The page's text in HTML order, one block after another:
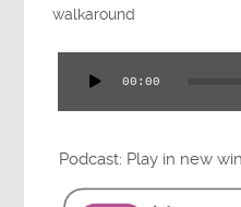
Testimonials
walkaround
Player
00:00
Podcast: Play in new